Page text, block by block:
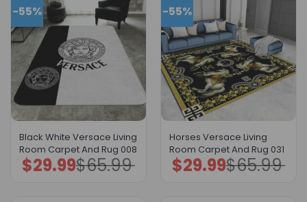
-55%
Black White Versace Living
Room Carpet And Rug 008
$65.99
Original
price
$29.99Current
price
-55%
Horses Versace Living
Room Carpet And Rug 031
$65.99
Original
price
$29.99Current
price